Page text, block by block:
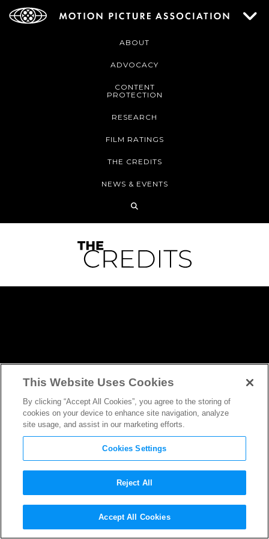
ABOUT
ADVOCACY
CONTENT
PROTECTION
RESEARCH
FILM RATINGS
THE CREDITS
NEWS & EVENTS
The Walking Dead‘s Morgan is
Moving toFear The Walking
This Website Uses Cookies
By clicking “Accept All Cookies”, you agree to the storing of
cookies on your device to enhance site navigation, analyze
site usage, and assist in our marketing efforts.
Cookies Settings
Reject All
Accept All Cookies